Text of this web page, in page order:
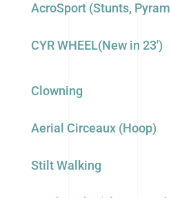
AcroSport (Stunts,
CYR WHEEL(New in 23′)
Clowning
Aerial Circeaux (Hoop)
Stilt Walking